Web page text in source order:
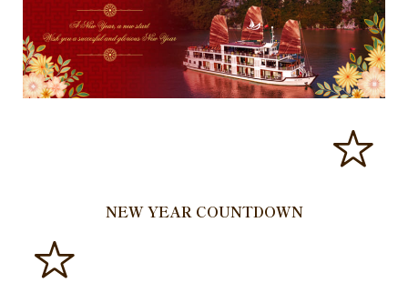
NEW YEAR COUNTDOWN